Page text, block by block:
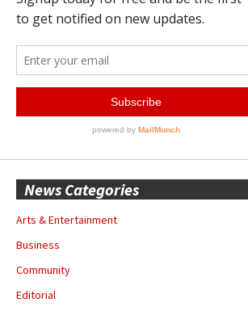
News Categories
Arts & Entertainment
Business
Community
Editorial